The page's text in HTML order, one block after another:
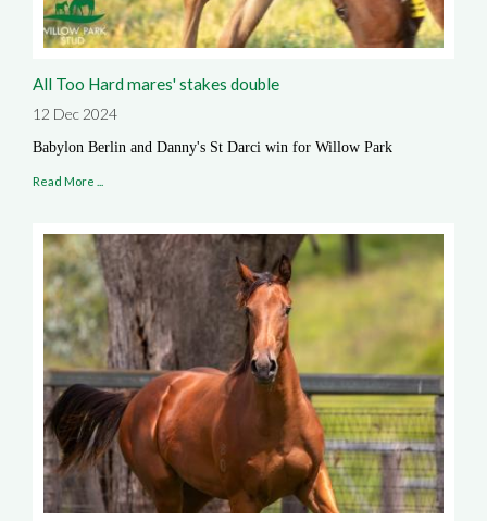
All Too Hard mares' stakes double
12 Dec 2024
Babylon Berlin and Danny's St Darci win for Willow Park
Read More ...